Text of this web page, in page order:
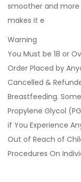
smoother and more
makes it e
Warning
You Must be 18 or
Order Placed by
Cancelled &
Breastfeeding.
Propylene Glycol
if You Experience
Out of Reach of
Procedures On